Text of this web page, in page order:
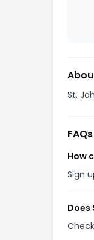
St.
How
Sign
Does